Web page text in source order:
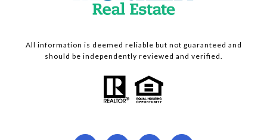
All information is deemed reliable but not guaranteed and
should be independently reviewed and verified.